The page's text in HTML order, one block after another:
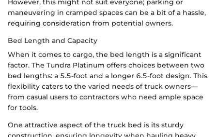
However, this might not suit everyone; parking or
maneuvering in cramped spaces can be a bit of a hassle,
requiring consideration from potential owners.
Bed Length and Capacity
When it comes to cargo, the bed length is a significant
factor. The Tundra Platinum offers choices between two
bed lengths: a 5.5-foot and a longer 6.5-foot design. This
flexibility caters to the varied needs of truck owners—
from casual users to contractors who need ample space
for tools.
One attractive aspect of the truck bed is its sturdy